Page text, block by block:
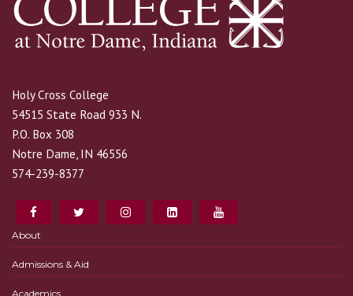
Holy Cross College
54515 State Road 933 N.
P.O. Box 308
Notre Dame, IN 46556
574-239-8377
About
Admissions & Aid
Academics